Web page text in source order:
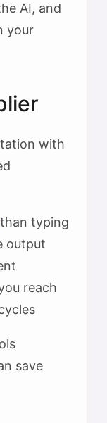
AI, and
your
with
than typing
output
reach
save